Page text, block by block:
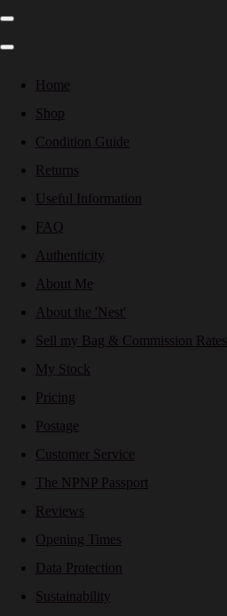
Home
Shop
Condition Guide
Returns
Useful Information
FAQ
Authenticity
About Me
About the 'Nest'
Sell my Bag & Commission Rates
My Stock
Pricing
Postage
Customer Service
The NPNP Passport
Reviews
Opening Times
Data Protection
Sustainability